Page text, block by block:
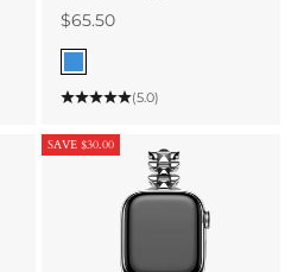
Sale price
$65.50
Blue
(5.0)
SAVE $30.00